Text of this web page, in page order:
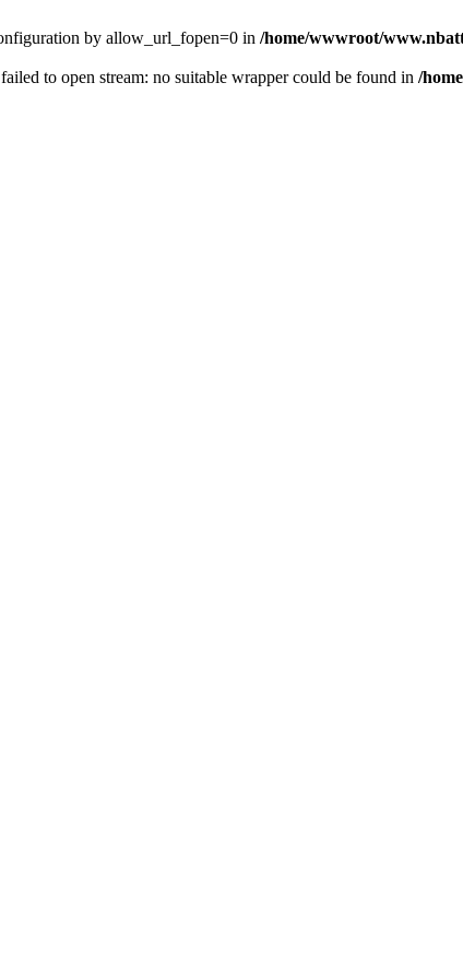
by allow_url_fopen=0 in /home/wwwroot/
to open stream: no suitable wrapper could be found in /